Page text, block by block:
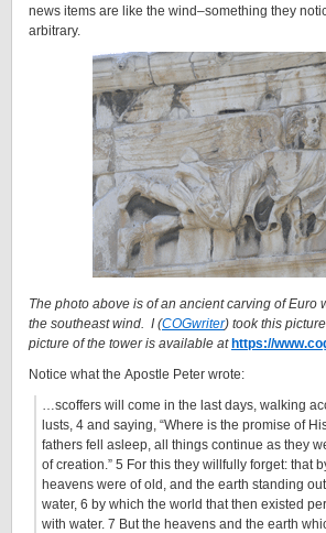
news items are like the wind–something they
arbitrary.
The photo above is of an ancient carving of Euro
the southeast wind. I (COGwriter) took this
picture of the tower is available at https://
Notice what the Apostle Peter wrote:
…scoffers will come in the last days, walking
lusts, 4 and saying, “Where is the promise of
fathers fell asleep, all things continue as they
of creation.” 5 For this they willfully forget: that
heavens were of old, and the earth standing
water, 6 by which the world that then existed
with water. 7 But the heavens and the earth